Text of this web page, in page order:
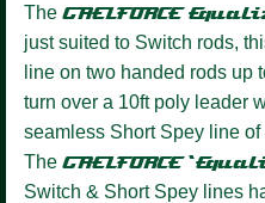
The GAELFORCE
just suited to Switch rods,
line on two handed rods up
turn over a 10ft poly leader
seamless Short Spey line of
The GAELFORCE
Switch & Short Spey lines